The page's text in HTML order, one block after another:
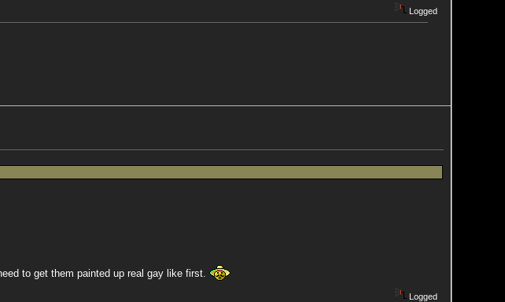
Logged
to get them painted up real gay like first.
Logged